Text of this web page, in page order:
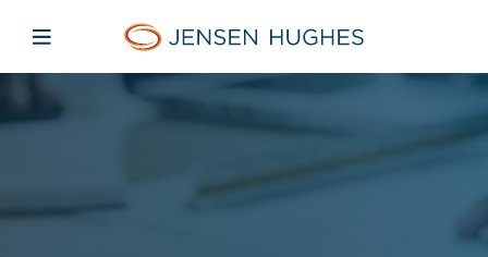
Jensen Hughes Danish
Åbn mobilnavigation